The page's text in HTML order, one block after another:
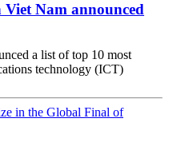
Nam announced
a list of top 10 most
technology (ICT)